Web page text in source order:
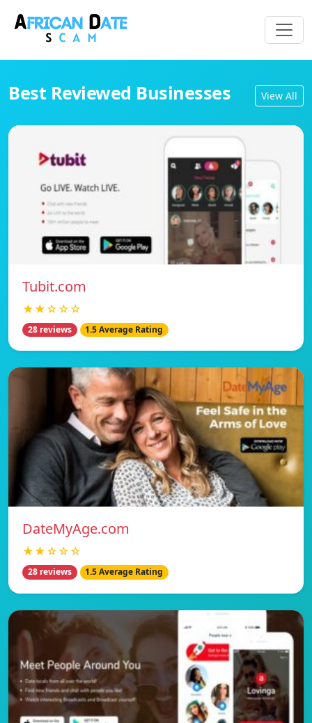
Best Reviewed Businesses View All
Tubit.com
★★☆☆☆
28 reviews 1.5 Average Rating
DateMyAge.com
★★☆☆☆
28 reviews 1.5 Average Rating